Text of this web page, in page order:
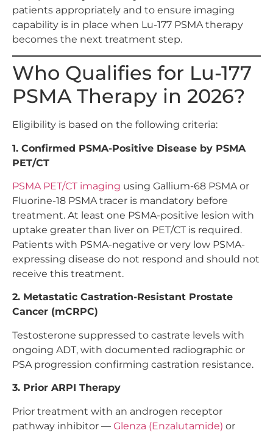
patients appropriately and to ensure imaging
capability is in place when Lu-177 PSMA therapy
becomes the next treatment step.
Who Qualifies for Lu-177
PSMA Therapy in 2026?
Eligibility is based on the following criteria:
1. Confirmed PSMA-Positive Disease by PSMA
PET/CT
PSMA PET/CT imaging using Gallium-68 PSMA or
Fluorine-18 PSMA tracer is mandatory before
treatment. At least one PSMA-positive lesion with
uptake greater than liver on PET/CT is required.
Patients with PSMA-negative or very low PSMA-
expressing disease do not respond and should not
receive this treatment.
2. Metastatic Castration-Resistant Prostate
Cancer (mCRPC)
Testosterone suppressed to castrate levels with
ongoing ADT, with documented radiographic or
PSA progression confirming castration resistance.
3. Prior ARPI Therapy
Prior treatment with an androgen receptor
pathway inhibitor — Glenza (Enzalutamide) or